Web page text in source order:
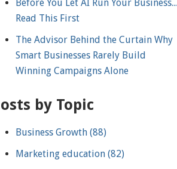
Before You Let AI Run Your Business...
Read This First
The Advisor Behind the Curtain Why
Smart Businesses Rarely Build
Winning Campaigns Alone
by Topic
Business Growth(88)
Marketing education(82)